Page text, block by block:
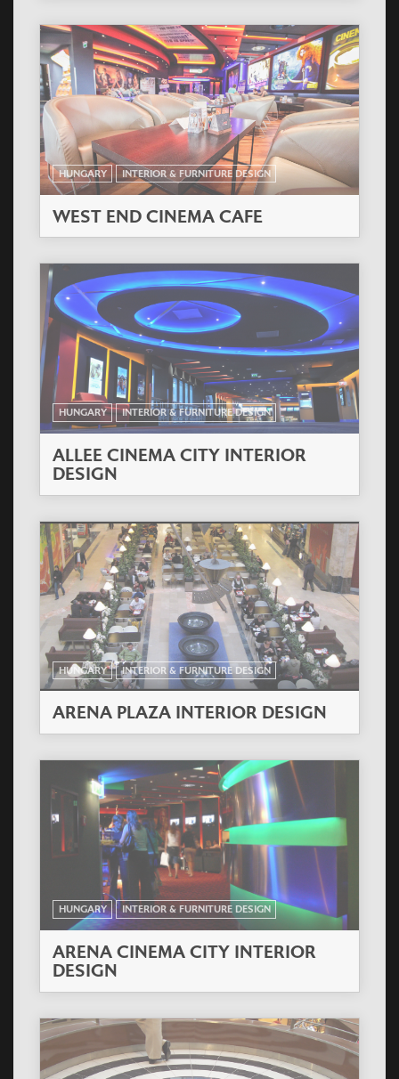
HUNGARY INTERIOR & FURNITURE DESIGN
WEST END CINEMA CAFE
HUNGARY INTERIOR & FURNITURE DESIGN
ALLEE CINEMA CITY INTERIOR
DESIGN
HUNGARY INTERIOR & FURNITURE DESIGN
ARENA PLAZA INTERIOR DESIGN
HUNGARY INTERIOR & FURNITURE DESIGN
ARENA CINEMA CITY INTERIOR
DESIGN